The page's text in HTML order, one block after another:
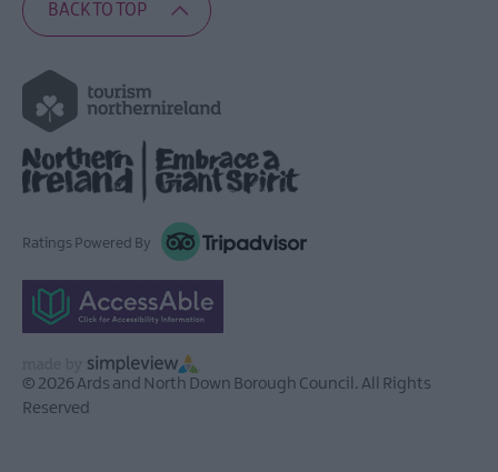
BACK TO TOP
Ratings Powered By
© 2026 Ards and North Down Borough Council. All Rights
Reserved